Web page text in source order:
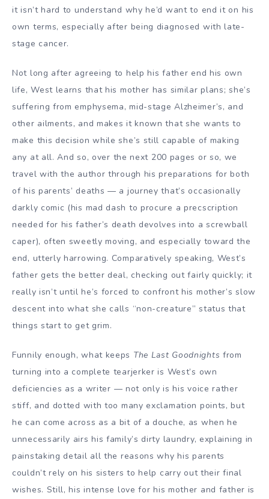
it isn’t hard to understand why he’d want to end it on his
own terms, especially after being diagnosed with late-
stage cancer.
Not long after agreeing to help his father end his own
life, West learns that his mother has similar plans; she’s
suffering from emphysema, mid-stageAlzheimer’s, and
other ailments, and makes it known that she wants to
make this decision while she’s still capable of making
any at all.And so, over the next 200 pages or so, we
travel with the author through his preparations for both
of his parents’ deaths — a journey that’s occasionally
darkly comic (his mad dash to procure a precscription
needed for his father’s death devolves into a screwball
caper), often sweetly moving, and especially toward the
end, utterly harrowing. Comparatively speaking, West’s
father gets the better deal, checking out fairly quickly; it
really isn’t until he’s forced to confront his mother’s slow
descent into what she calls “non-creature” status that
things start to get grim.
Funnily enough, what keeps The Last Goodnights from
turning into a complete tearjerker is West’s own
deficiencies as a writer — not only is his voice rather
stiff, and dotted with too many exclamation points, but
he can come across as a bit of a douche, as when he
unnecessarily airs his family’s dirty laundry, explaining in
painstaking detail all the reasons why his parents
couldn’t rely on his sisters to help carry out their final
wishes. Still, his intense love for his mother and father is